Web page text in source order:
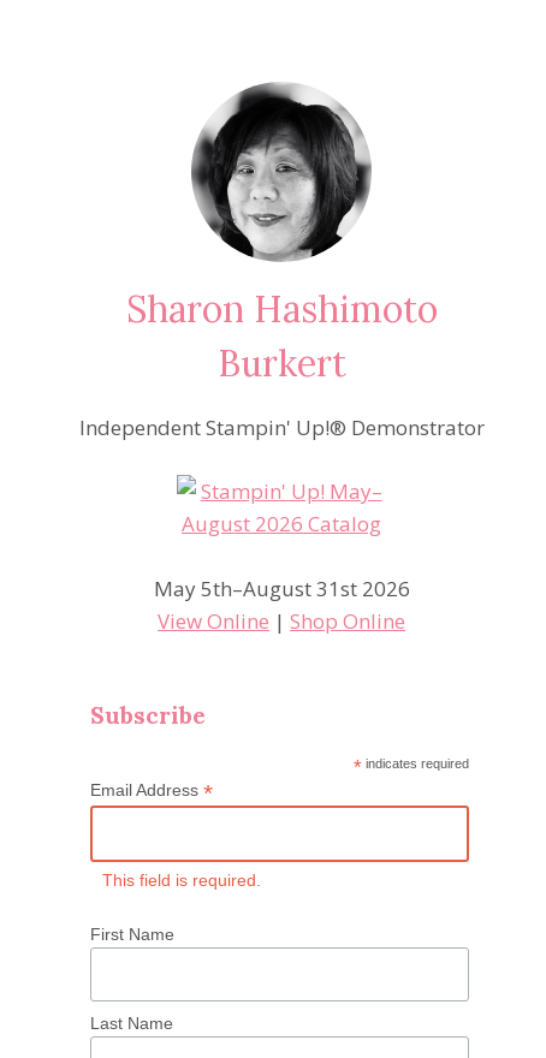
Sharon Hashimoto
Burkert
Independent Stampin' Up!® Demonstrator
May 5th–August 31st 2026
View Online |Shop Online
Subscribe
*indicates required
Email Address*
This field is required.
First Name
Last Name